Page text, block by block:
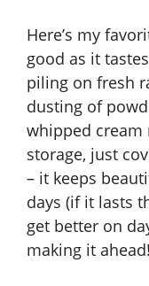
Here’s my
good as it
piling on fresh
dusting of
whipped cream
storage, just
– it keeps
days (if it lasts
get better on
making it ahead!